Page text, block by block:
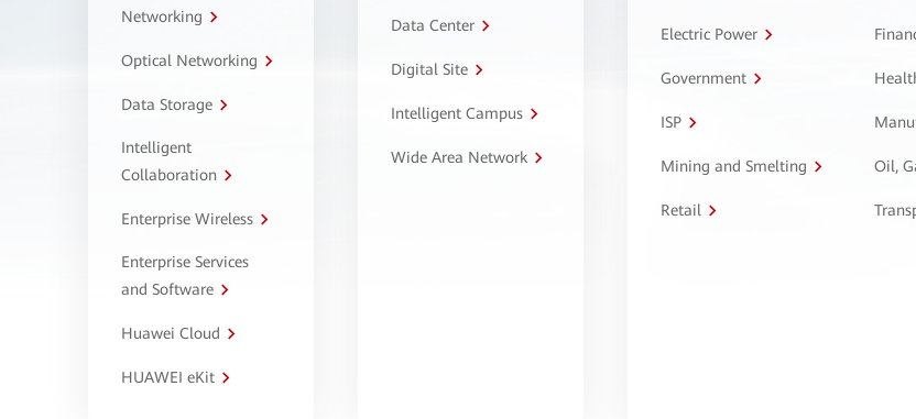
Networking
Optical Networking
Data Storage
Intelligent
Collaboration
Enterprise Wireless
Enterprise Services
and Software
Huawei Cloud
HUAWEI eKit
Data Center
Digital Site
Intelligent Campus
Wide Area Network
Electric Power
Government
ISP
Mining and Smelting Oil,
Retail